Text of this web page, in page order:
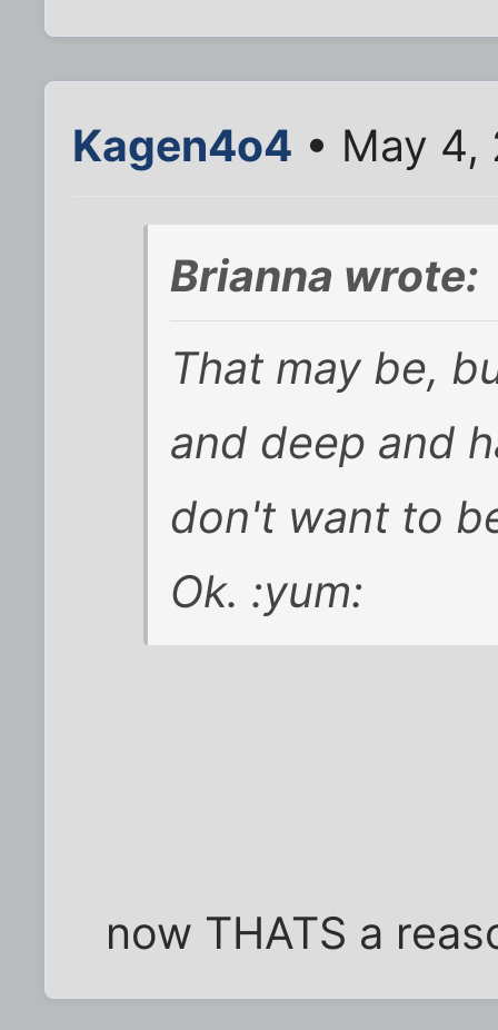
Kagen4o4 • May 4,
Brianna wrote:
That may be,
and deep and
don't want to
Ok. :yum:
now THATS a